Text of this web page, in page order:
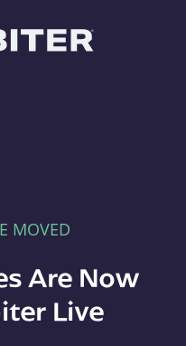
MOVED
Are Now
Live